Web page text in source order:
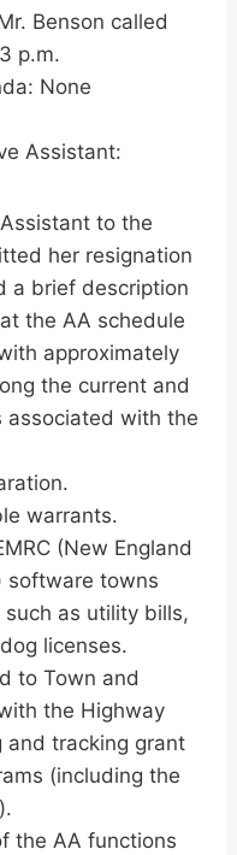
Benson called
p.m.
None
Assistant:
to the
her resignation
a brief description
the AA schedule
approximately
the current and
associated with the
warrants.
(New England
software towns
as utility bills,
licenses.
to Town and
the Highway
and tracking grant
(including the
the AA functions